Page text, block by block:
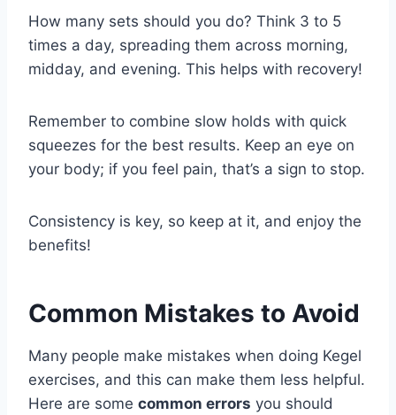
How many sets should you do? Think 3 to 5
times a day, spreading them across morning,
midday, and evening. This helps with recovery!
Remember to combine slow holds with quick
squeezes for the best results. Keep an eye on
your body; if you feel pain, that’s a sign to stop.
Consistency is key, so keep at it, and enjoy the
benefits!
Common Mistakes to Avoid
Many people make mistakes when doing Kegel
exercises, and this can make them less helpful.
Here are some common errors you should